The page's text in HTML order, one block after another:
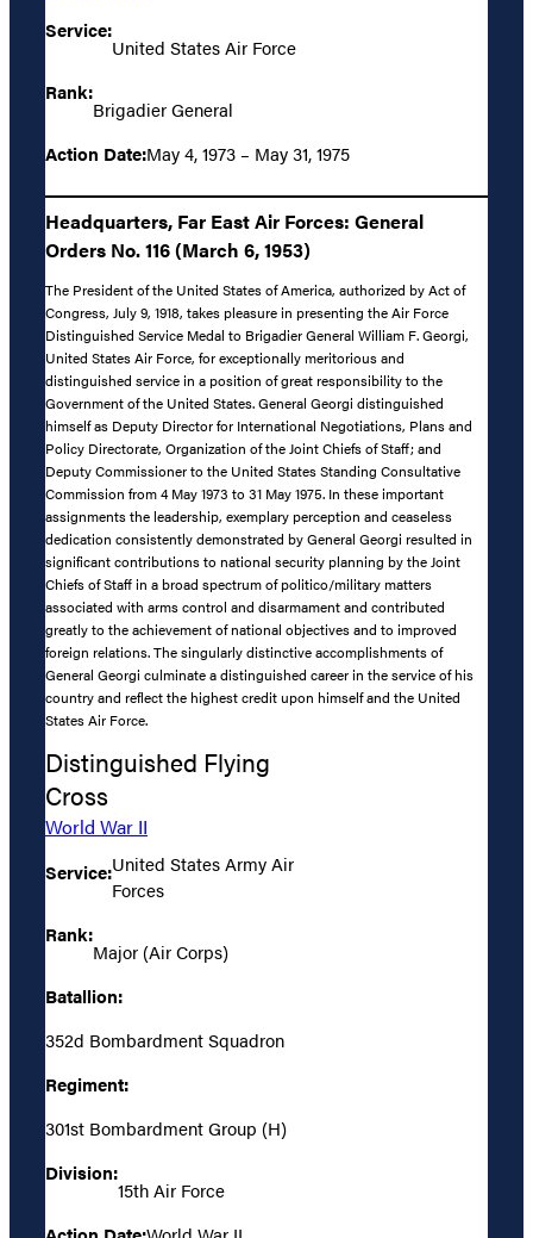
Service:
United States Air Force
Rank:
Brigadier General
Action Date:May 4, 1973 – May 31, 1975
Headquarters, Far East Air Forces: General
Orders No. 116 (March 6, 1953)
The President of the United States of America, authorized by Act of
Congress, July 9, 1918, takes pleasure in presenting the Air Force
Distinguished Service Medal to Brigadier General William F. Georgi,
United States Air Force, for exceptionally meritorious and
distinguished service in a position of great responsibility to the
Government of the United States. General Georgi distinguished
himself as Deputy Director for International Negotiations, Plans and
Policy Directorate, Organization of the Joint Chiefs of Staff; and
Deputy Commissioner to the United States Standing Consultative
Commission from 4 May 1973 to 31 May 1975. In these important
assignments the leadership, exemplary perception and ceaseless
dedication consistently demonstrated by General Georgi resulted in
significant contributions to national security planning by the Joint
Chiefs of Staff in a broad spectrum of politico/military matters
associated with arms control and disarmament and contributed
greatly to the achievement of national objectives and to improved
foreign relations. The singularly distinctive accomplishments of
General Georgi culminate a distinguished career in the service of his
country and reflect the highest credit upon himself and the United
States Air Force.
Distinguished Flying
Cross
World War II
Service:United States Army Air
Forces
Rank:
Major (Air Corps)
Batallion:
352d Bombardment Squadron
Regiment:
301st Bombardment Group (H)
Division:
15th Air Force